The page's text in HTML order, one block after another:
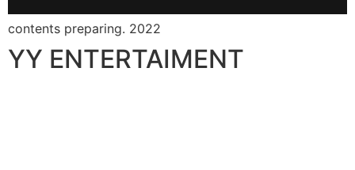
contents preparing. 2022
YY ENTERTAIMENT